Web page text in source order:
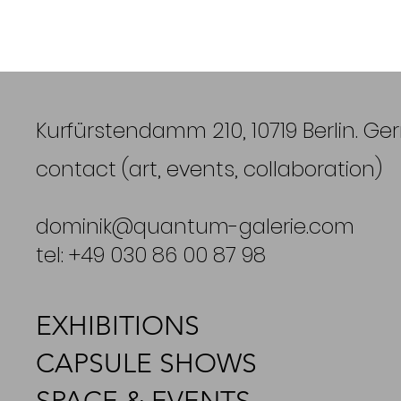
Kurfürstendamm 210, 10719 Berlin.
contact (art, events, collaboration)
dominik@quantum-galerie.com
tel: +49 030 86 00 87 98
EXHIBITIONS
CAPSULE SHOWS